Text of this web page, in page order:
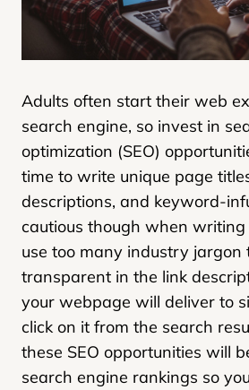
Adults often start their web
search engine, so invest in
optimization (SEO)
time to write unique page
descriptions, and keyword-
cautious though when
use too many industry jargon
transparent in the link
your webpage will deliver to
click on it from the search
these SEO opportunities will
search engine rankings so